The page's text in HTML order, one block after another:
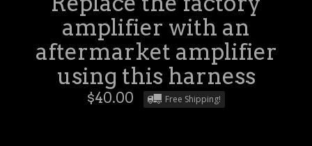
amplifier with an
aftermarket amplifier
using this harness
$40.00 Free Shipping!